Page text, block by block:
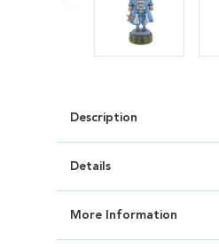
Description
Details
More Information